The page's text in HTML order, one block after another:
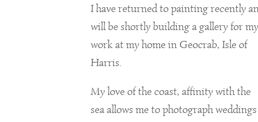
I have returned to painting recently
will be shortly building a gallery for my
work at my home in Geocrab, Isle of
Harris.
My love of the coast, affinity with the
sea allows me to photograph weddings